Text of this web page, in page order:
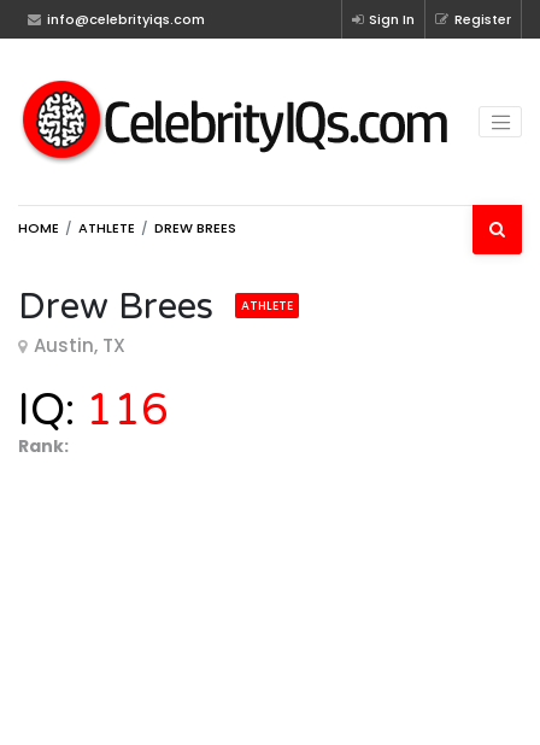
info@celebrityiqs.com Sign In Register
HOME ATHLETE DREW BREES
Drew Brees ATHLETE
Austin, TX
IQ: 116
Rank: